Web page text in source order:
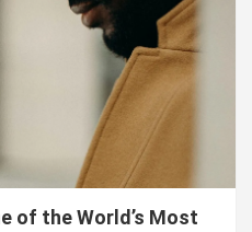
of the World’s Most